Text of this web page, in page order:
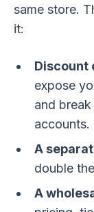
same store.
it:
Discount
expose
and
accounts.
A
double
A